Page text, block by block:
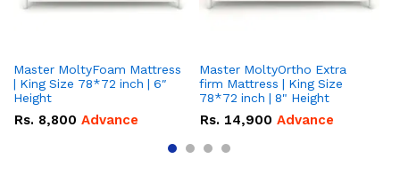
Master MoltyFoam Mattress
| King Size 78*72 inch | 6″
Height
Rs. 8,800 Advance
Master MoltyOrtho Extra
firm Mattress | King Size
78*72 inch | 8" Height
Rs. 14,900 Advance